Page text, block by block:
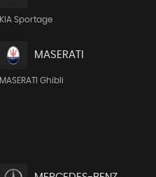
KIA Sportage
MASERATI
MASERATI Ghibli